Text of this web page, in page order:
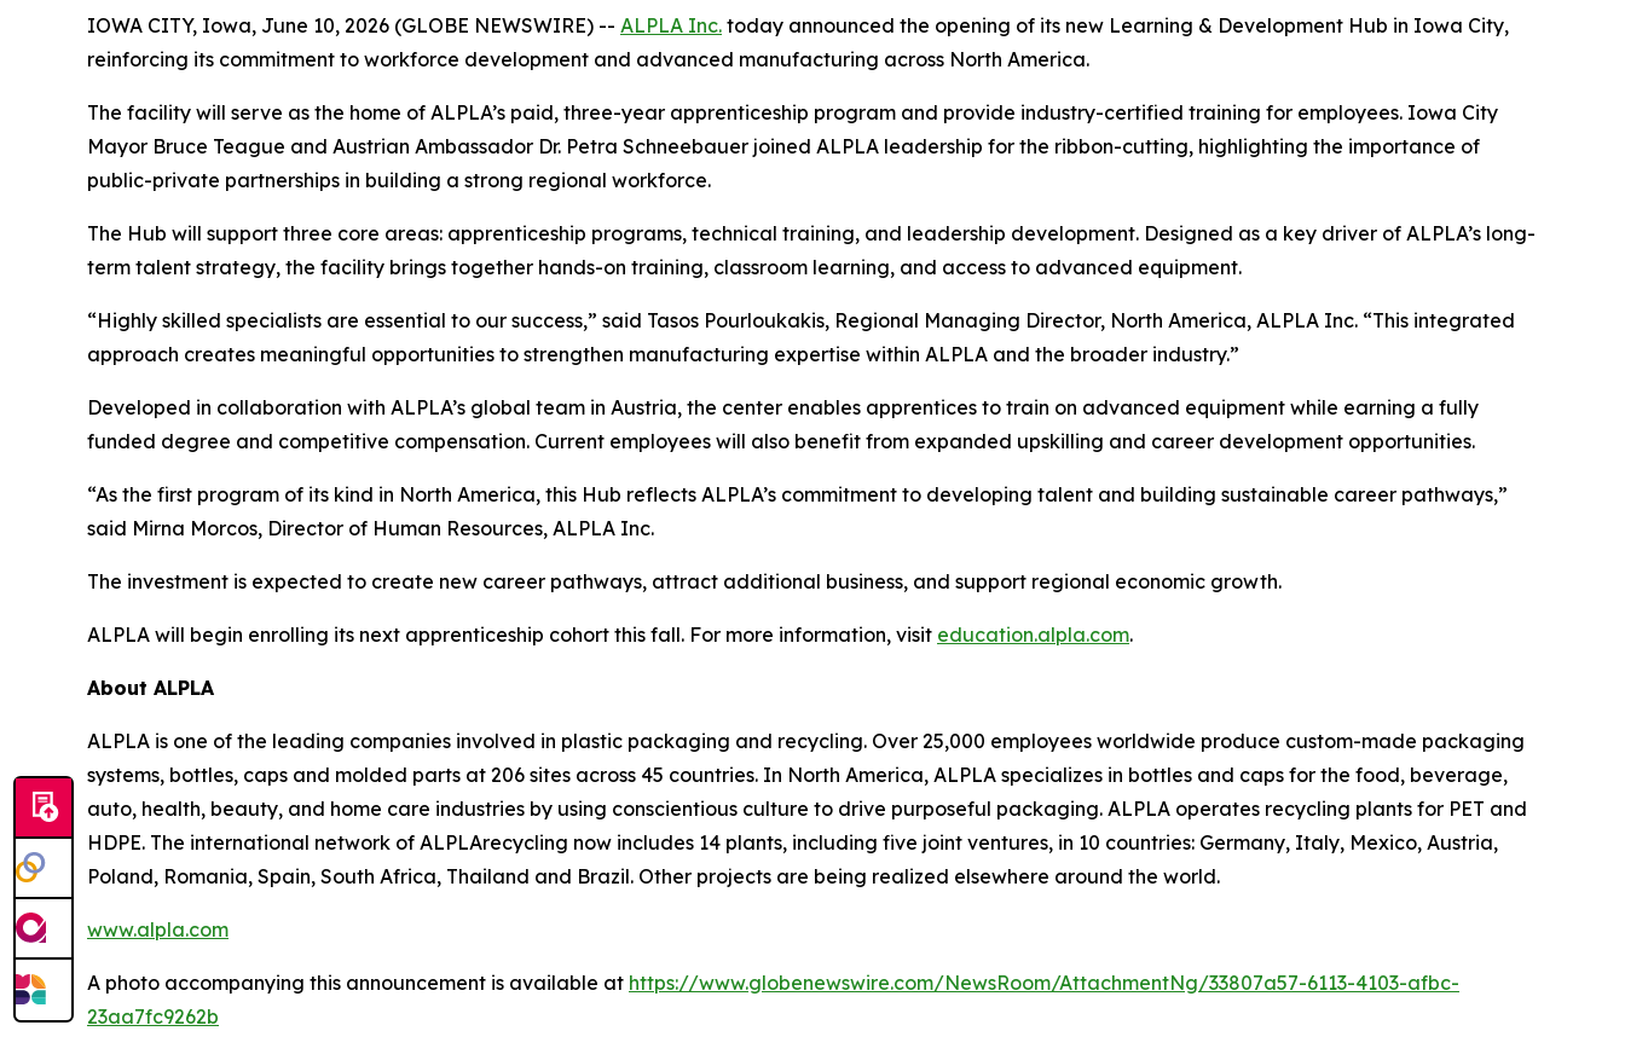
IOWA CITY, Iowa, June 10, 2026 (GLOBE NEWSWIRE) -- ALPLA Inc. today announced the opening of its new Learning & Development Hub in Iowa City,
reinforcing its commitment to workforce development and advanced manufacturing across North America.
The facility will serve as the home of ALPLA’s paid, three-year apprenticeship program and provide industry-certified training for employees. Iowa City
Mayor Bruce Teague and Austrian Ambassador Dr. Petra Schneebauer joined ALPLA leadership for the ribbon-cutting, highlighting the importance of
public-private partnerships in building a strong regional workforce.
The Hub will support three core areas: apprenticeship programs, technical training, and leadership development. Designed as a key driver of ALPLA’s long-
term talent strategy, the facility brings together hands-on training, classroom learning, and access to advanced equipment.
“Highly skilled specialists are essential to our success,” said Tasos Pourloukakis, Regional Managing Director, North America, ALPLA Inc. “This integrated
approach creates meaningful opportunities to strengthen manufacturing expertise within ALPLA and the broader industry.”
Developed in collaboration with ALPLA’s global team in Austria, the center enables apprentices to train on advanced equipment while earning a fully
funded degree and competitive compensation. Current employees will also benefit from expanded upskilling and career development opportunities.
“As the first program of its kind in North America, this Hub reflects ALPLA’s commitment to developing talent and building sustainable career pathways,”
said Mirna Morcos, Director of Human Resources, ALPLA Inc.
The investment is expected to create new career pathways, attract additional business, and support regional economic growth.
ALPLA will begin enrolling its next apprenticeship cohort this fall. For more information, visit education.alpla.com.
About ALPLA
ALPLA is one of the leading companies involved in plastic packaging and recycling. Over 25,000 employees worldwide produce custom-made packaging
systems, bottles, caps and molded parts at 206 sites across 45 countries. In North America, ALPLA specializes in bottles and caps for the food, beverage,
auto, health, beauty, and home care industries by using conscientious culture to drive purposeful packaging. ALPLA operates recycling plants for PET and
HDPE. The international network of ALPLArecycling now includes 14 plants, including five joint ventures, in 10 countries: Germany, Italy, Mexico, Austria,
Poland, Romania, Spain, South Africa, Thailand and Brazil. Other projects are being realized elsewhere around the world.
www.alpla.com
A photo accompanying this announcement is available at https://www.globenewswire.com/NewsRoom/AttachmentNg/33807a57-6113-4103-afbc-
23aa7fc9262b